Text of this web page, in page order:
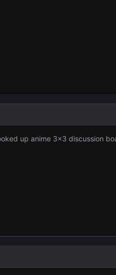
up anime 3x3 discussion